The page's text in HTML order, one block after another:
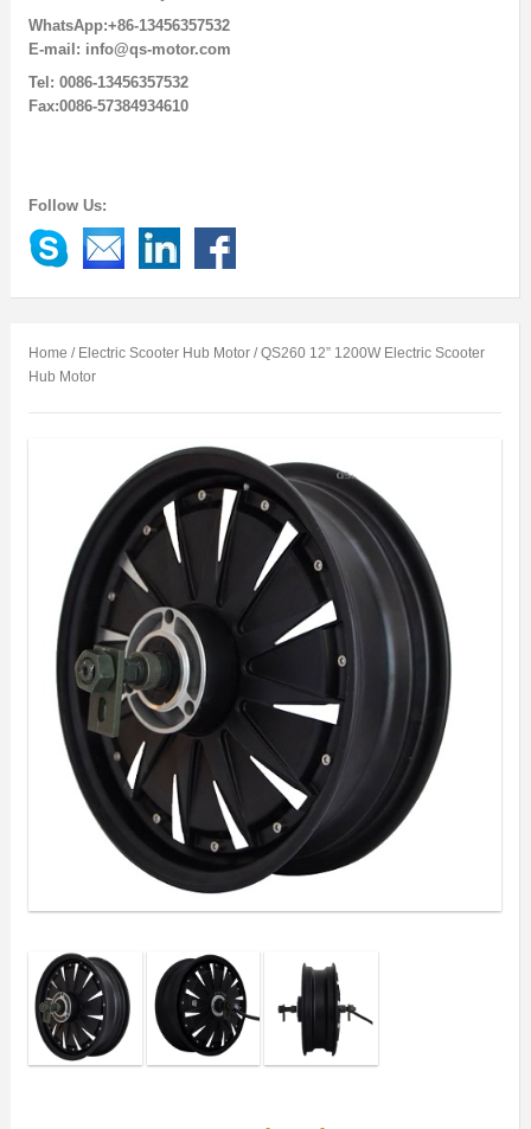
WhatsApp:+86-13456357532
E-mail: info@qs-motor.com
Tel: 0086-13456357532
Fax:0086-57384934610
Follow Us:
Home / Electric Scooter Hub Motor/ QS260 12” 1200W Electric Scooter
Hub Motor